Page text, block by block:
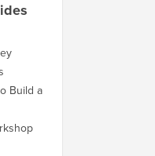
Build a